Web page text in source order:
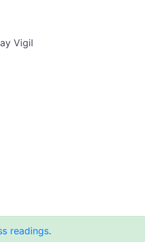
Vigil
readings.